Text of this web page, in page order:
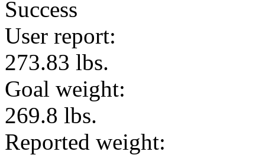
Success
User report:
273.83 lbs.
Goal weight:
269.8 lbs.
Reported weight: